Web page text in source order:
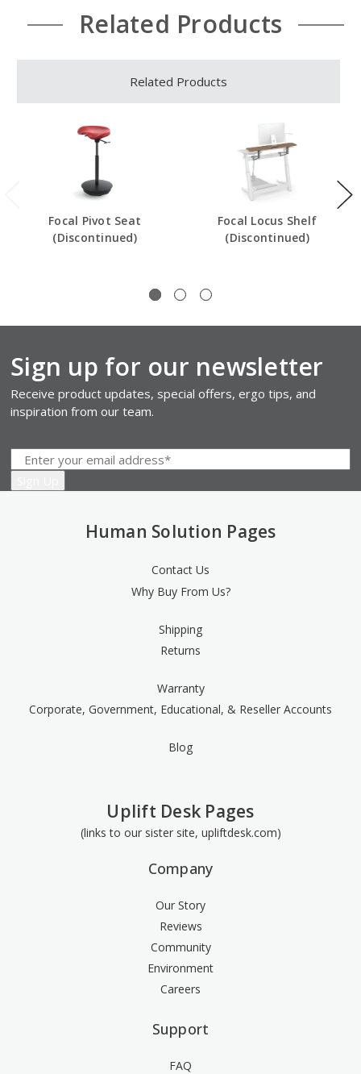
Related Products
Related Products
Focal Pivot Seat
(Discontinued)
Focal Locus Shelf
(Discontinued)
Sign up for our newsletter
Receive product updates, special offers, ergo tips, and
inspiration from our team.
Human Solution Pages
Contact Us
Why Buy From Us?
Shipping
Returns
Warranty
Corporate, Government, Educational, & Reseller Accounts
Blog
Uplift Desk Pages
(links to our sister site, upliftdesk.com)
Company
Our Story
Reviews
Community
Environment
Careers
Support
FAQ